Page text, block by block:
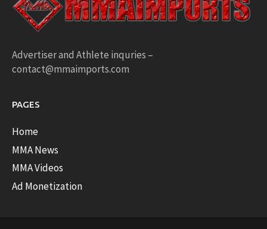
Advertiser and Athlete inquries –
contact@mmaimports.com
PAGES
Home
MMA News
MMA Videos
Ad Monetization